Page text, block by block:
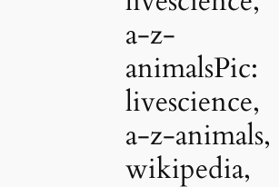
a-z-
animalsPic:
livescience,
a-z-animals,
wikipedia,